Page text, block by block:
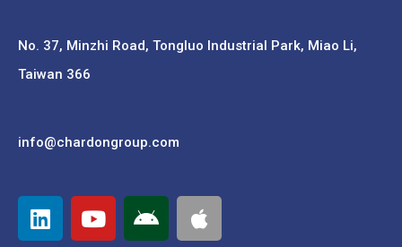
No. 37, Minzhi Road, Tongluo Industrial Park, Miao Li,
Taiwan 366
info@chardongroup.com